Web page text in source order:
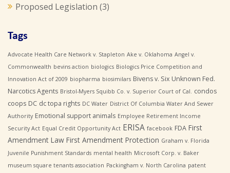
Proposed Legislation (3)
Tags
Advocate Health Care Network v. Stapleton Ake v. Oklahoma Angel v.
Commonwealth bevins action biologics Biologics Price Competition and
Innovation Act of 2009 biopharma biosimilars Bivens v. Six Unknown Fed.
Narcotics Agents Bristol-Myers Squibb Co. v. Superior Court of Cal. condos
coops DC dc topa rights DC Water District Of Columbia Water And Sewer
Authority Emotional support animals Employee Retirement Income
Security Act Equal Credit Opportunity Act ERISA facebook FDA First
Amendment Law First Amendment Protection Graham v. Florida
Juvenile Punishment Standards mental health Microsoft Corp. v. Baker
museum square tenants association Packingham v. North Carolina patent